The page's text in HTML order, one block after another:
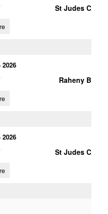
St Judes C
2026
Raheny B
2026
St Judes C